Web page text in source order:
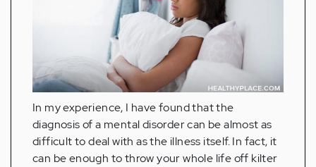
In my experience, I have found that the
diagnosis of a mental disorder can be almost as
difficult to deal with as the illness itself. In fact, it
can be enough to throw your whole life off kilter